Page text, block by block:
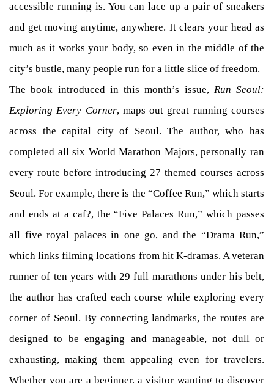
accessible running is. You can lace up a pair of sneakers
and get moving anytime, anywhere. It clears your head as
much as it works your body, so even in the middle of the
city’s bustle, many people run for a little slice of freedom.
The book introduced in this month’s issue, Run Seoul:
Exploring Every Corner, maps out great running courses
across the capital city of Seoul. The author, who has
completed all six World Marathon Majors, personally ran
every route before introducing 27 themed courses across
Seoul. For example, there is the “Coffee Run,” which starts
and ends at a caf?, the “Five Palaces Run,” which passes
all five royal palaces in one go, and the “Drama Run,”
which links filming locations from hit K-dramas. A veteran
runner of ten years with 29 full marathons under his belt,
the author has crafted each course while exploring every
corner of Seoul. By connecting landmarks, the routes are
designed to be engaging and manageable, not dull or
exhausting, making them appealing even for travelers.
Whether you are a beginner, a visitor wanting to discover